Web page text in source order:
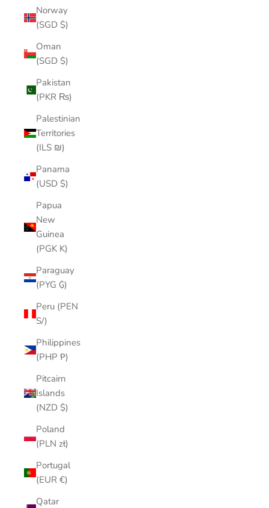
Norway
(SGD $)
Oman
(SGD $)
Pakistan
(PKR ₨)
Palestinian
Territories
(ILS ₪)
Panama
(USD $)
Papua
New
Guinea
(PGK K)
Paraguay
(PYG ₲)
Peru (PEN
S/)
Philippines
(PHP ₱)
Pitcairn
Islands
(NZD $)
Poland
(PLN zł)
Portugal
(EUR €)
Qatar